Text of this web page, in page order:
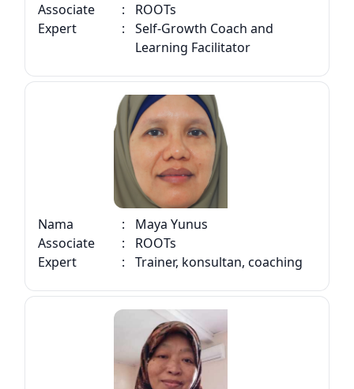
Associate
:
ROOTs
Expert
:
Self-Growth Coach and
Learning Facilitator
Nama :
Maya Yunus
Associate
:
ROOTs
Expert
: Trainer, konsultan, coaching